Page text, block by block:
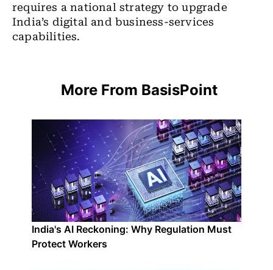
requires a national strategy to upgrade
India’s digital and business-services
capabilities.
More From BasisPoint
India's AI Reckoning: Why Regulation Must
Protect Workers